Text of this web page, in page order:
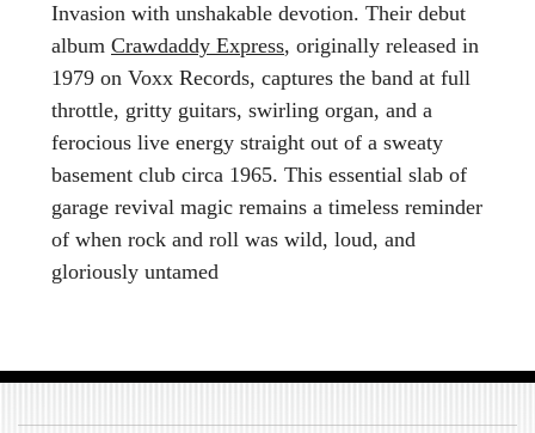
Invasion with unshakable devotion. Their debut
album Crawdaddy Express, originally released in
1979 on Voxx Records, captures the band at full
throttle, gritty guitars, swirling organ, and a
ferocious live energy straight out of a sweaty
basement club circa 1965. This essential slab of
garage revival magic remains a timeless reminder
of when rock and roll was wild, loud, and
gloriously untamed